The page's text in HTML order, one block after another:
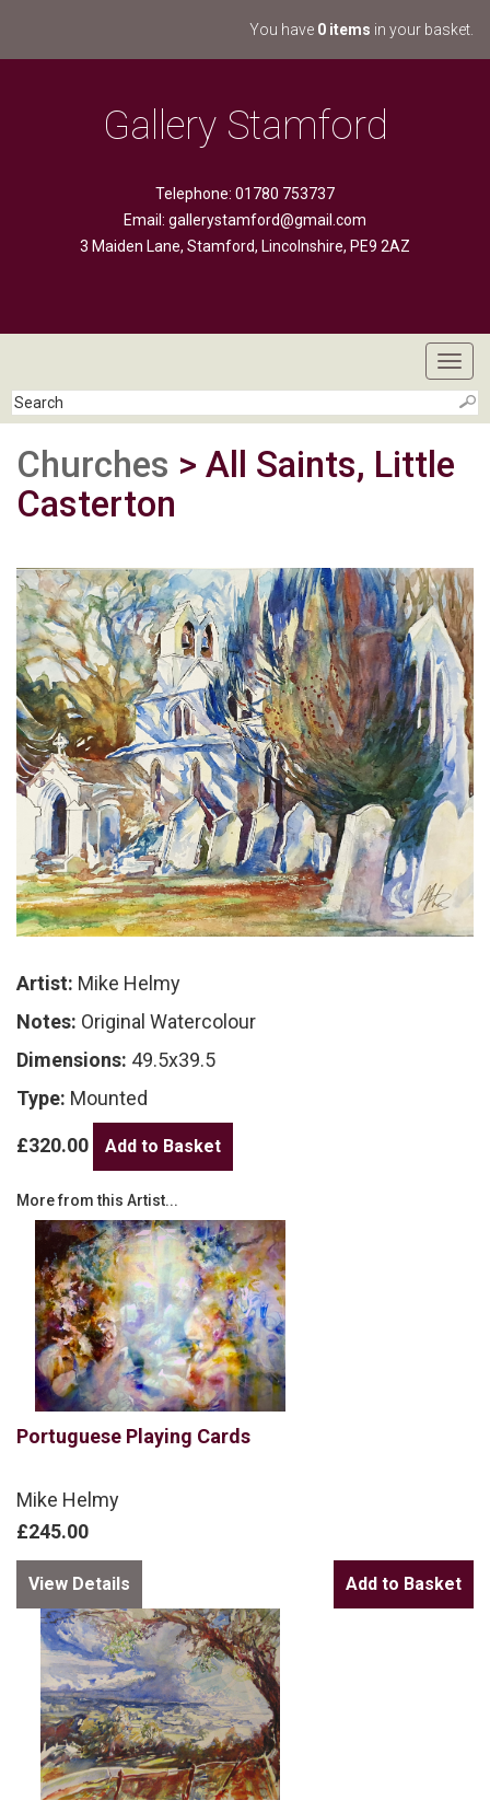
You have 0 items in your basket.
Gallery Stamford
Telephone: 01780 753737
Email: gallerystamford@gmail.com
3 Maiden Lane, Stamford, Lincolnshire, PE9 2AZ
Churches > All Saints, Little
Casterton
Artist: Mike Helmy
Notes: Original Watercolour
Dimensions: 49.5x39.5
Type: Mounted
£320.00
More from this Artist...
Portuguese Playing Cards
Mike Helmy
£245.00
View Details